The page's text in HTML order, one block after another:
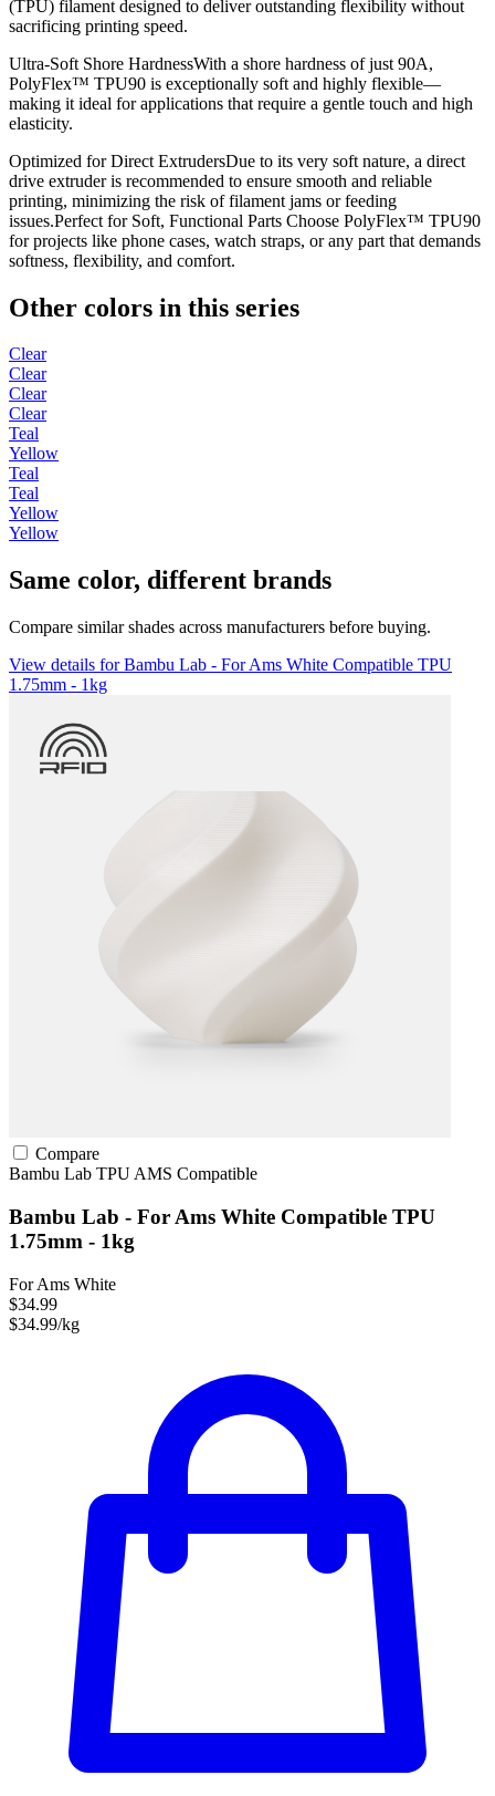
(TPU) filament designed to deliver outstanding flexibility without
sacrificing printing speed.
Ultra-Soft Shore HardnessWith a shore hardness of just 90A,
PolyFlex™ TPU90 is exceptionally soft and highly flexible—
making it ideal for applications that require a gentle touch and high
elasticity.
Optimized for Direct ExtrudersDue to its very soft nature, a direct
drive extruder is recommended to ensure smooth and reliable
printing, minimizing the risk of filament jams or feeding
issues.Perfect for Soft, Functional Parts Choose PolyFlex™ TPU90
for projects like phone cases, watch straps, or any part that demands
softness, flexibility, and comfort.
Other colors in this series
Clear
Clear
Clear
Clear
Teal
Yellow
Teal
Teal
Yellow
Yellow
Same color, different brands
Compare similar shades across manufacturers before buying.
View details for Bambu Lab - For Ams White Compatible TPU
1.75mm - 1kg
Compare
Bambu Lab TPU AMS Compatible
Bambu Lab - For Ams White Compatible TPU
1.75mm - 1kg
For Ams White
$34.99
$34.99/kg